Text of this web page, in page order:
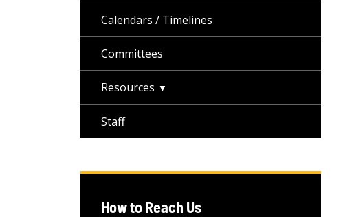
Calendars / Timelines
Committees
Resources
Staff
How to Reach Us